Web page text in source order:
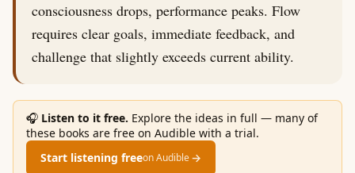
consciousness drops, performance peaks. Flow
requires clear goals, immediate feedback, and
challenge that slightly exceeds current ability.
🎧 Listen to it free. Explore the ideas in full — many of
these books are free on Audible with a trial.
Start listening freeon Audible→